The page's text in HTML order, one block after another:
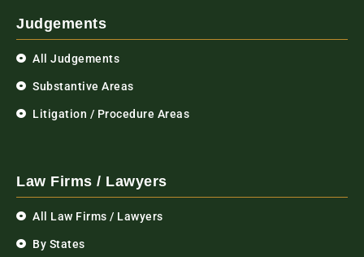
Judgements
All Judgements
Substantive Areas
Litigation / Procedure Areas
Law Firms / Lawyers
All Law Firms / Lawyers
By States